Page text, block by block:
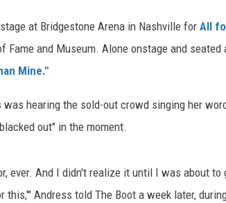
at Bridgestone Arena in Nashville for All
and Museum. Alone onstage and seated
Mine."
hearing the sold-out crowd singing her
out" in the moment.
ever. And I didn't realize it until I was about to
Andress told The Boot a week later,